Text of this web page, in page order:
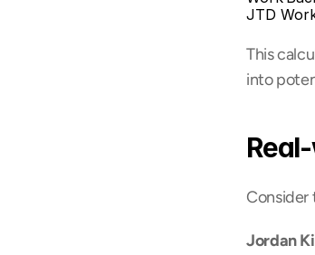
JTD
This
into
Consider
Jordan